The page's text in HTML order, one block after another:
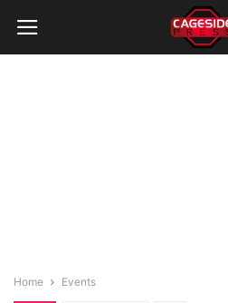
Home Events